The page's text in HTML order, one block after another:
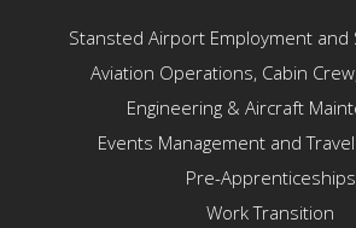
Stansted Airport Employment and
Aviation Operations, Cabin
Engineering & Aircraft
Events Management and
Pre-Apprenticeships
Work Transition